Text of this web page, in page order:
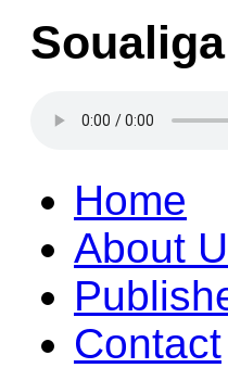
Home
About
Contact